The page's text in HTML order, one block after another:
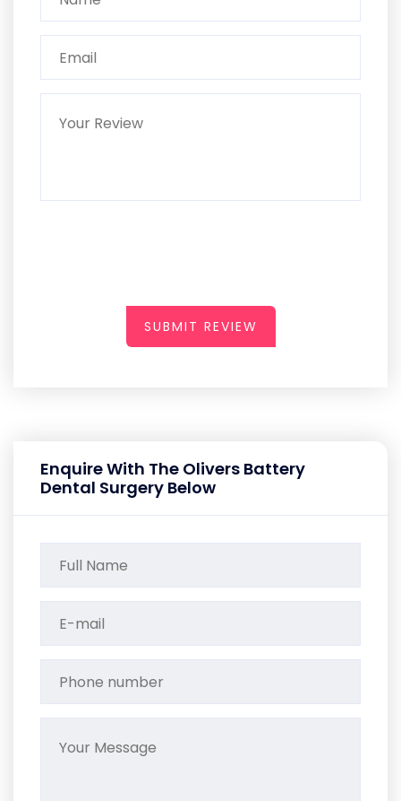
SUBMIT REVIEW
Enquire With The Olivers Battery
Dental Surgery Below